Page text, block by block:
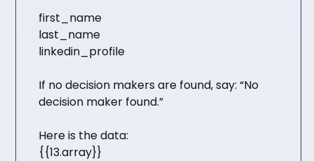
first_name
last_name
linkedin_profile
If no decision makers are found, say: “No
decision maker found.”
Here is the data:
{{13.array}}